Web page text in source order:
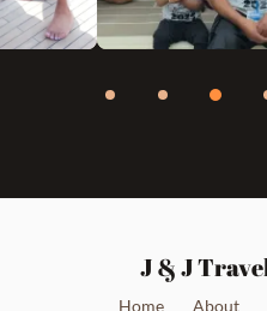
J & J
Home About